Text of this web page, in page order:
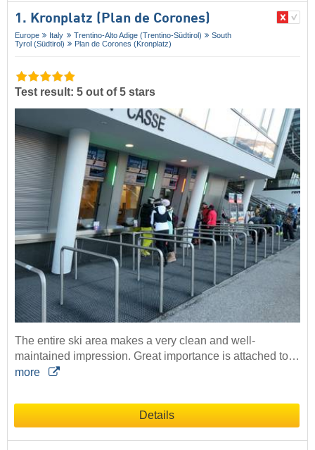
1. Kronplatz (Plan de Corones)
Europe Italy Trentino-Alto Adige (Trentino-Südtirol)
South
Tyrol (Südtirol)
Plan de Corones (Kronplatz)
Test result: 5 out of 5 stars
The entire ski area makes a very clean and well-
maintained impression. Great importance is attached to…
more
Details